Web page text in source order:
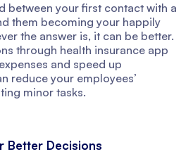
between your first contact with a
them becoming your happily
the answer is, it can be better.
through health insurance app
and speed up
reduce your employees’
minor tasks.
Better Decisions